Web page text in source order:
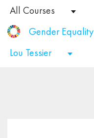
All Courses
Gender Equality
Lou Tessier